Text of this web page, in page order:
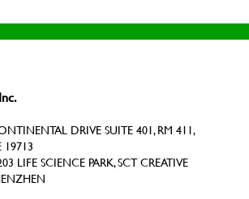
DRIVE SUITE 401, RM 411,
19713
LIFE SCIENCE PARK, SCT CREATIVE